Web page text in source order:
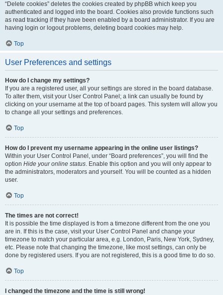
“Delete cookies” deletes the cookies created by phpBB which keep you
authenticated and logged into the board. Cookies also provide functions such
as read tracking if they have been enabled by a board administrator. If you are
having login or logout problems, deleting board cookies may help.
Top
User Preferences and settings
How do I change my settings?
If you are a registered user, all your settings are stored in the board database.
To alter them, visit your User Control Panel; a link can usually be found by
clicking on your username at the top of board pages. This system will allow you
to change all your settings and preferences.
Top
How do I prevent my username appearing in the online user listings?
Within your User Control Panel, under “Board preferences”, you will find the
option Hide your online status. Enable this option and you will only appear to
the administrators, moderators and yourself. You will be counted as a hidden
user.
Top
The times are not correct!
It is possible the time displayed is from a timezone different from the one you
are in. If this is the case, visit your User Control Panel and change your
timezone to match your particular area, e.g. London, Paris, New York, Sydney,
etc. Please note that changing the timezone, like most settings, can only be
done by registered users. If you are not registered, this is a good time to do so.
Top
I changed the timezone and the time is still wrong!